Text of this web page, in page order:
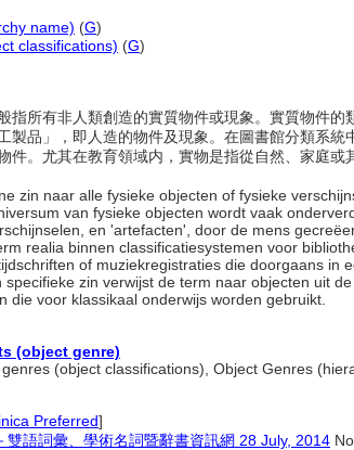
name) (G)
classifications) (G)
般指所有非人類創造的實質物件或現象。實質物件
製品」，即人造的物件及現象。在圖書館分類系統
件。尤其在教育領域内，實物是指從自然、家庭或
zin naar alle fysieke objecten of fysieke
van fysieke objecten wordt vaak
en 'artefacten', door de mens
realia binnen classificatiesystemen voor
of muziekregistraties die doorgaans in
zin verwijst de term naar objecten uit
die voor klassikaal onderwijs worden gebruikt.
(object genre)
(object classifications), Object Genres
Preferred]
雙語詞彙、學術名詞暨辭書資訊網 28 July, 2014